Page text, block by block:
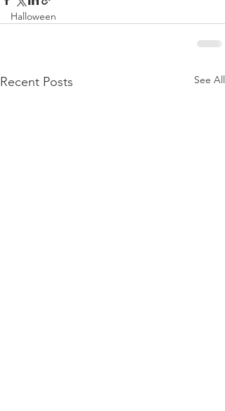
Halloween
Recent Posts See All